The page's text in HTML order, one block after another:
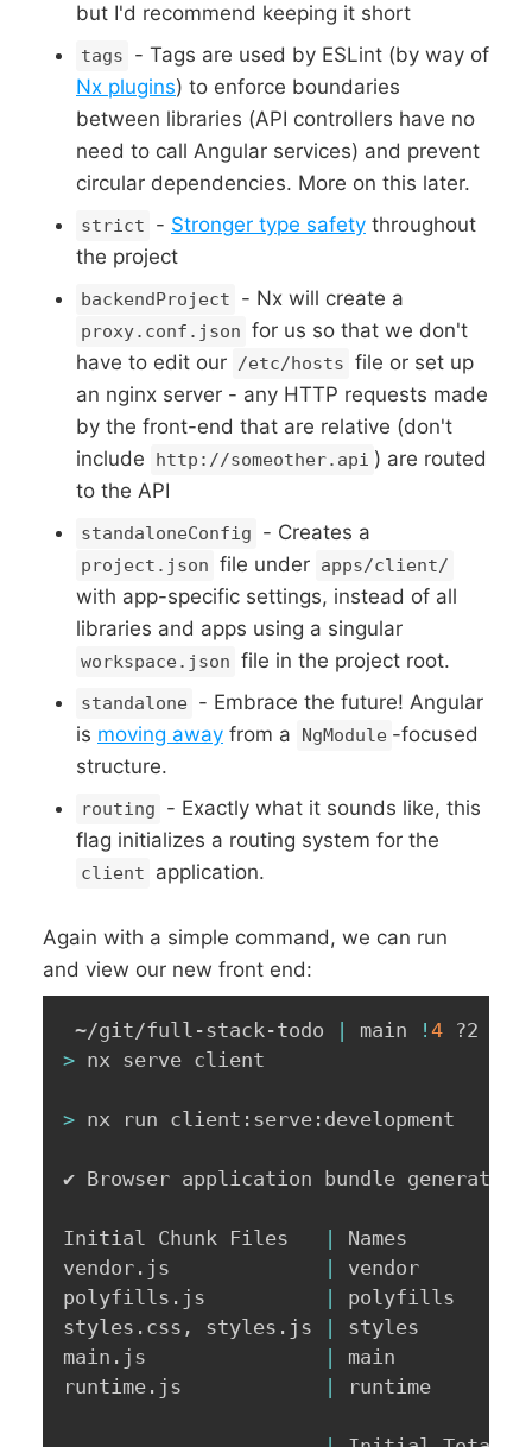
but I'd recommend keeping it short
tags
- Tags are used by ESLint (by way of
Nx plugins) to enforce boundaries
between libraries (API controllers have no
need to call Angular services) and prevent
circular dependencies. More on this later.
strict - Stronger type safety throughout
the project
backendProject - Nx will create a
proxy.conf.json for us so that we don't
have to edit our /etc/hosts file or set up
an nginx server - any HTTP requests made
by the front-end that are relative (don't
include
http://someother.api ) are routed
to the API
standaloneConfig - Creates a
project.json file under apps/client/
with app-specific settings, instead of all
libraries and apps using a singular
workspace.json file in the project root.
standalone
- Embrace the future! Angular
is moving away from a NgModule -focused
structure.
routing
- Exactly what it sounds like, this
flag initializes a routing system for the
client application.
Again with a simple command, we can run
and view our new front end:
~/git/full-stack-todo main ! 4
> nx serve client
> nx run client:serve:development
✔ Browser application bundle generation
Initial Chunk Files Names
vendor.js
vendor
polyfills.js
polyfills
styles.css, styles.js
styles
main.js
main
runtime.js
runtime